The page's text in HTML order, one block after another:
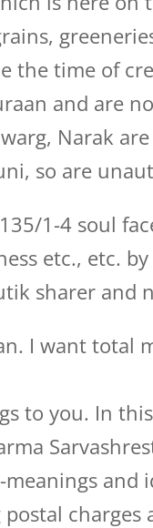
the time of
and are
Narak
so are
1-4 soul
etc., etc.
sharer and
I want total
to you. In
and